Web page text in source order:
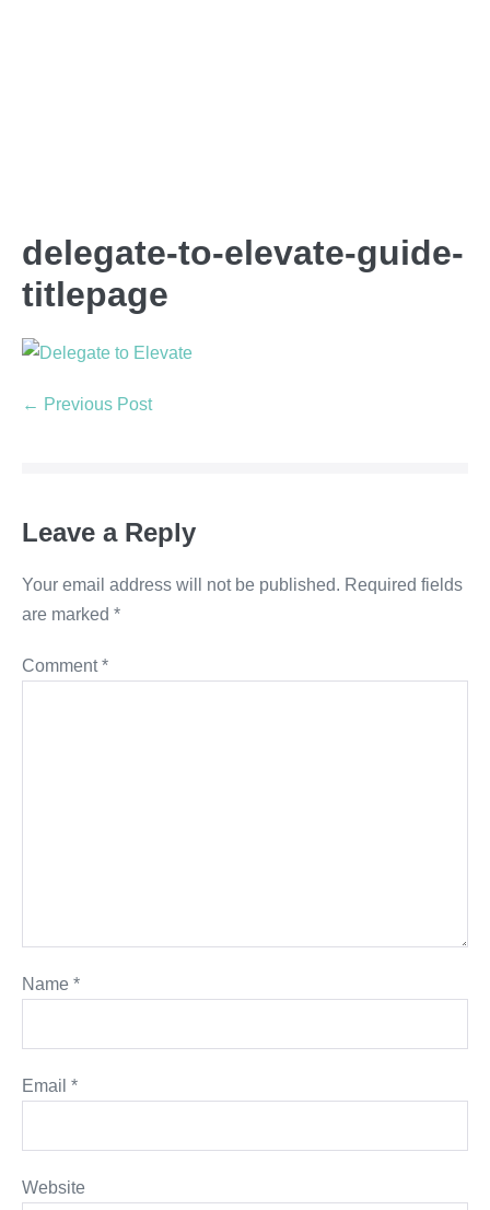
delegate-to-elevate-guide-
titlepage
← Previous Post
Leave a Reply
Your email address will not be published. Required fields
are marked *
Comment*
Name *
Email *
Website